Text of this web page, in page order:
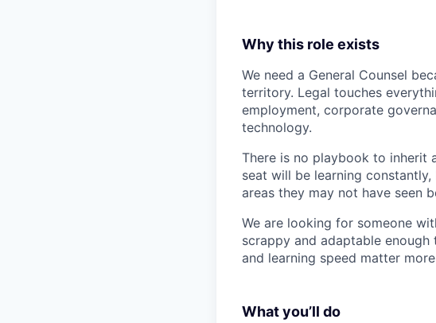
Why this role exists
We need a General Counsel
territory. Legal touches
employment, corporate
technology.
There is no playbook to inherit
seat will be learning
areas they may not have seen
We are looking for someone
scrappy and adaptable
and learning speed matter
What you’ll do